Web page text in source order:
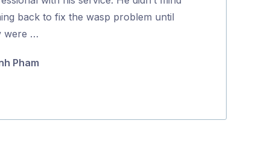
back to fix the wasp problem until
were …
Pham